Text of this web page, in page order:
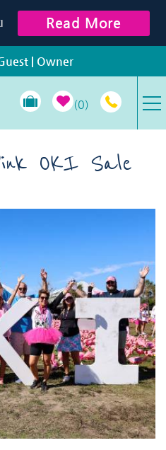
| Owner
0
Read More
OKI Sale